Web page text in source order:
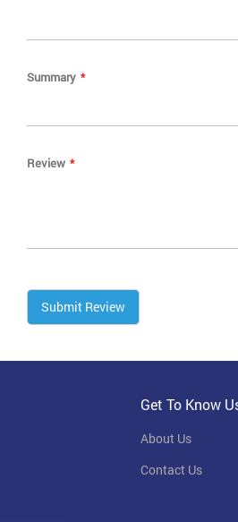
Summary
Review
Submit Review
Get To Know
About Us
Contact Us